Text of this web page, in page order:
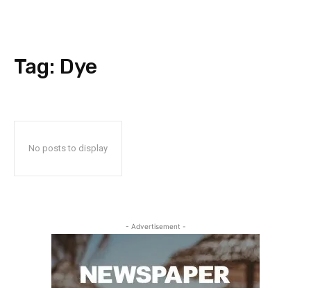
Tag: Dye
No posts to display
- Advertisement -